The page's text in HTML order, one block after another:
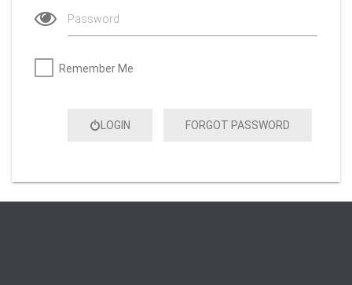
Password
Remember Me
LOGIN FORGOT PASSWORD